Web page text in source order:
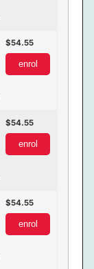
54.55
enrol
54.55
enrol
54.55
enrol